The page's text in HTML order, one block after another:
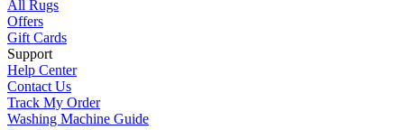
All Rugs
Offers
Gift Cards
Support
Help Center
Contact Us
Track My Order
Washing Machine Guide